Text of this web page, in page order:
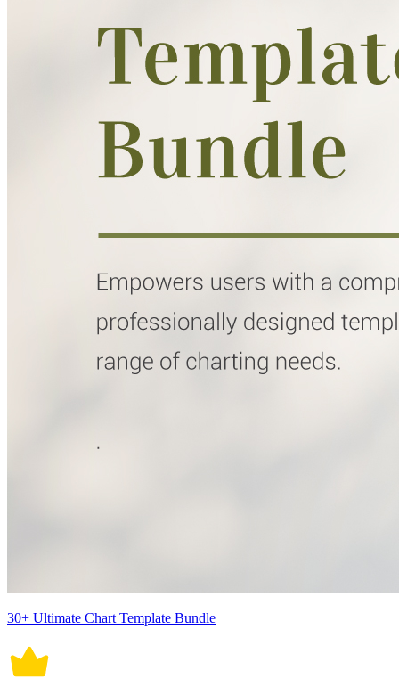
30+ Ultimate Chart Template Bundle